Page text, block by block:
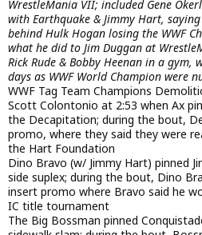
WrestleMania VII; included Gene
with Earthquake & Jimmy Hart,
behind Hulk Hogan losing the WWF
what he did to Jim Duggan at
Rick Rude & Bobby Heenan in a gym,
days as WWF World Champion were
WWF Tag Team Champions
Scott Colontonio at 2:53 when Ax
the Decapitation; during the bout,
promo, where they said they were
the Hart Foundation
Dino Bravo (w/ Jimmy Hart) pinned
side suplex; during the bout, Dino
insert promo where Bravo said he
IC title tournament
The Big Bossman pinned